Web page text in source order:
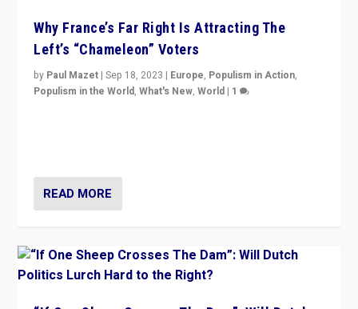
Why France’s Far Right Is Attracting The
Left’s “Chameleon” Voters
by Paul Mazet |Sep 18, 2023 | Europe, Populism in Action,
Populism in the World,What's New,World | 1
READ MORE